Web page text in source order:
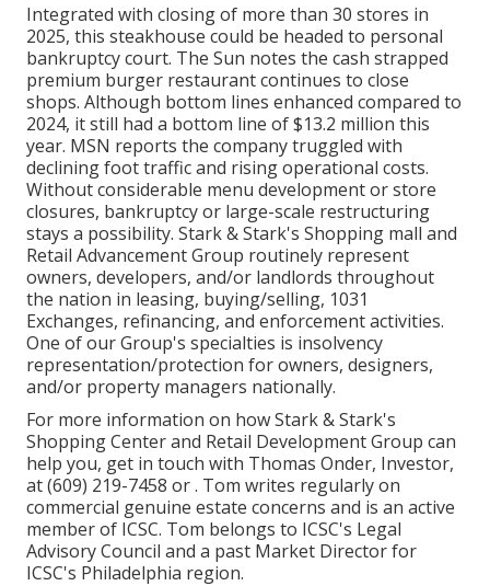
Integrated with closing of more than 30 stores in
2025, this steakhouse could be headed to personal
bankruptcy court. The Sun notes the cash strapped
premium burger restaurant continues to close
shops. Although bottom lines enhanced compared to
2024, it still had a bottom line of $13.2 million this
year. MSN reports the company truggled with
declining foot traffic and rising operational costs.
Without considerable menu development or store
closures, bankruptcy or large-scale restructuring
stays a possibility. Stark & Stark's Shopping mall and
Retail Advancement Group routinely represent
owners, developers, and/or landlords throughout
the nation in leasing, buying/selling, 1031
Exchanges, refinancing, and enforcement activities.
One of our Group's specialties is insolvency
representation/protection for owners, designers,
and/or property managers nationally.
For more information on how Stark & Stark's
Shopping Center and Retail Development Group can
help you, get in touch with Thomas Onder, Investor,
at (609) 219-7458 or . Tom writes regularly on
commercial genuine estate concerns and is an active
member of ICSC. Tom belongs to ICSC's Legal
Advisory Council and a past Market Director for
ICSC's Philadelphia region.